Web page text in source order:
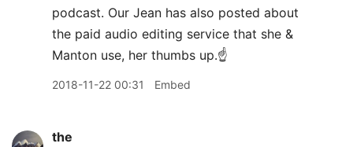
podcast. Our Jean has also posted about
the paid audio editing service that she &
Manton use, her thumbs up.☝
2018-11-22 00:31 Embed
the